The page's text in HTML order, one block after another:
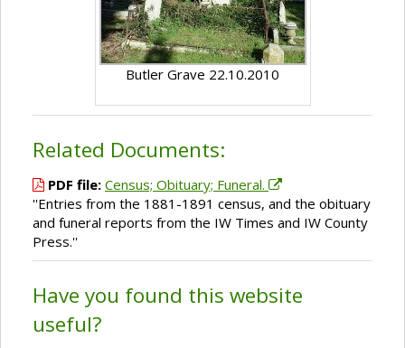
Butler Grave 22.10.2010
Related Documents:
PDF file: Census; Obituary; Funeral.
''Entries from the 1881-1891 census, and the obituary
and funeral reports from the IW Times and IW County
Press.''
Have you found this website
useful?